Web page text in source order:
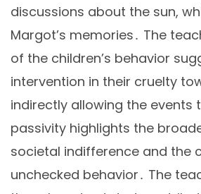
discussions about the sun,
Margot’s memories․ The
of the children’s behavior
intervention in their cruelty
indirectly allowing the events
passivity highlights the
societal indifference and the
unchecked behavior․ The